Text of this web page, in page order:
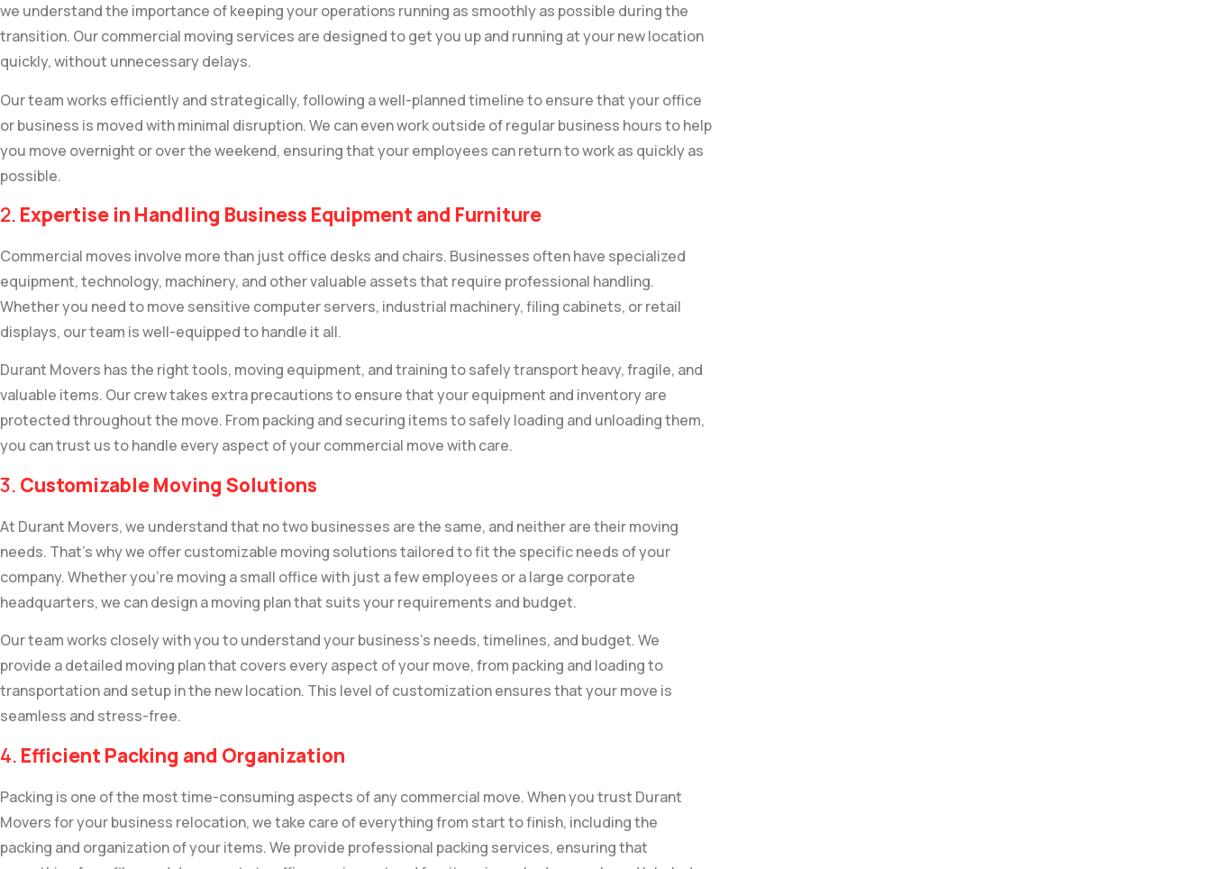
we understand the importance of keeping your operations running as smoothly as possible during the
transition. Our commercial moving services are designed to get you up and running at your new location
quickly, without unnecessary delays.
Our team works efficiently and strategically, following a well-planned timeline to ensure that your office
or business is moved with minimal disruption. We can even work outside of regular business hours to help
you move overnight or over the weekend, ensuring that your employees can return to work as quickly as
possible.
2. Expertise in Handling Business Equipment and Furniture
Commercial moves involve more than just office desks and chairs. Businesses often have specialized
equipment, technology, machinery, and other valuable assets that require professional handling.
Whether you need to move sensitive computer servers, industrial machinery, filing cabinets, or retail
displays, our team is well-equipped to handle it all.
Durant Movers has the right tools, moving equipment, and training to safely transport heavy, fragile, and
valuable items. Our crew takes extra precautions to ensure that your equipment and inventory are
protected throughout the move. From packing and securing items to safely loading and unloading them,
you can trust us to handle every aspect of your commercial move with care.
3. Customizable Moving Solutions
At Durant Movers, we understand that no two businesses are the same, and neither are their moving
needs. That’s why we offer customizable moving solutions tailored to fit the specific needs of your
company. Whether you’re moving a small office with just a few employees or a large corporate
headquarters, we can design a moving plan that suits your requirements and budget.
Our team works closely with you to understand your business’s needs, timelines, and budget. We
provide a detailed moving plan that covers every aspect of your move, from packing and loading to
transportation and setup in the new location. This level of customization ensures that your move is
seamless and stress-free.
4. Efficient Packing and Organization
Packing is one of the most time-consuming aspects of any commercial move. When you trust Durant
Movers for your business relocation, we take care of everything from start to finish, including the
packing and organization of your items. We provide professional packing services, ensuring that